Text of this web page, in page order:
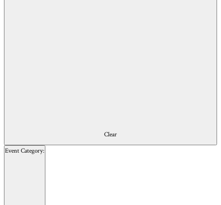
Clear
Event Category: